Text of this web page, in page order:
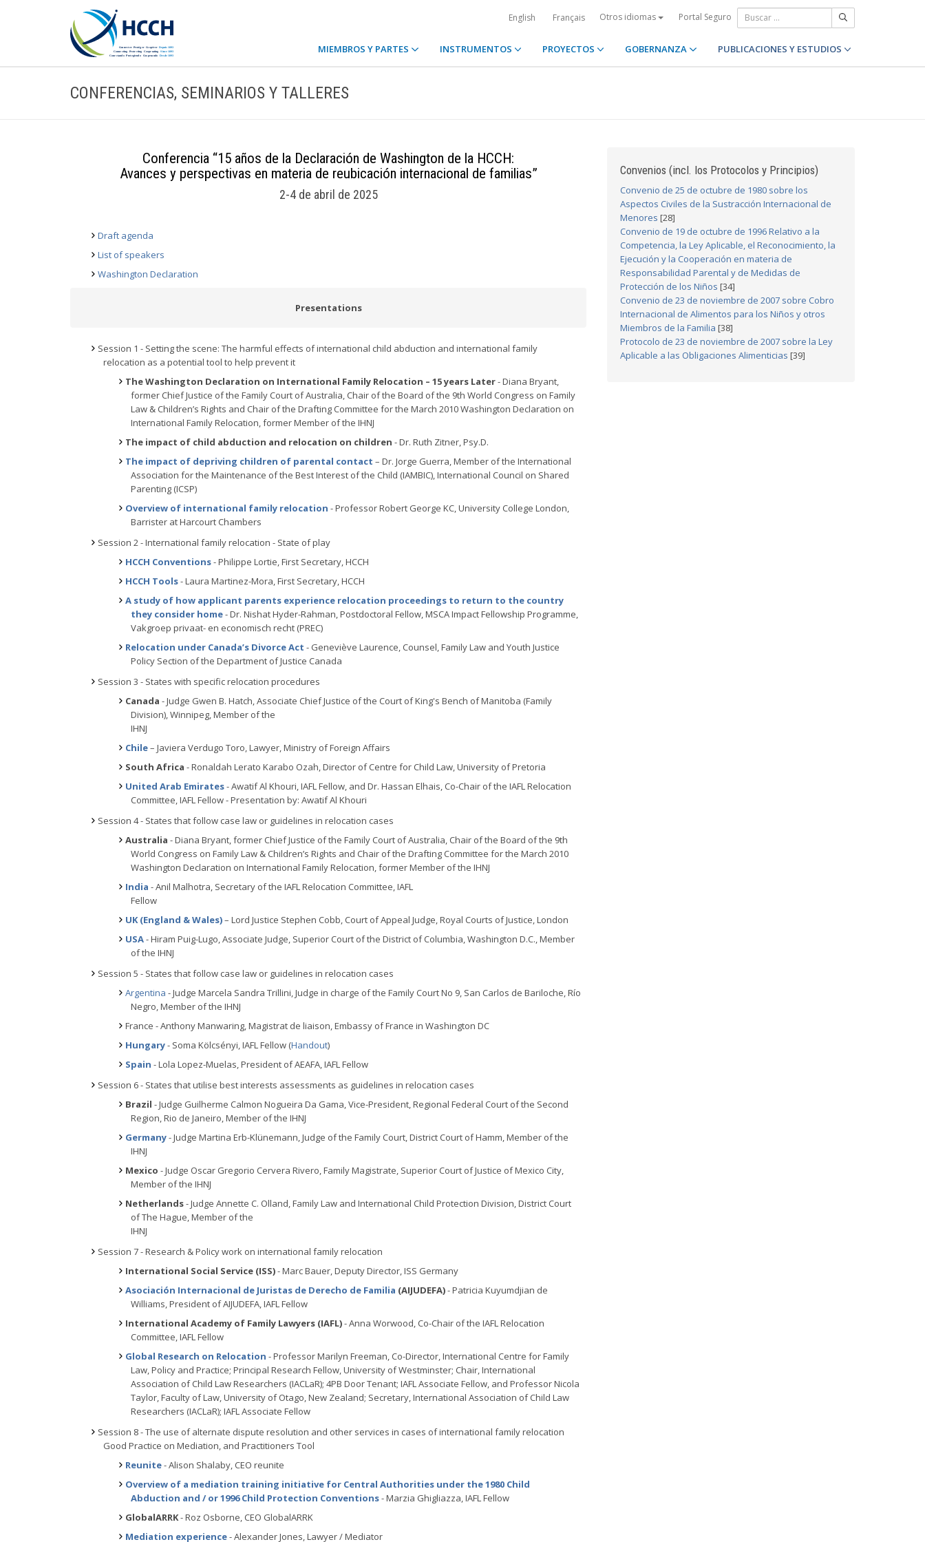
English Français Otros idiomas Portal Seguro
MIEMBROS Y PARTES INSTRUMENTOS PROYECTOS GOBERNANZA PUBLICACIONES Y ESTUDIOS
CONFERENCIAS, SEMINARIOS Y TALLERES
Conferencia “15 años de la Declaración de Washington de la HCCH:
Avances y perspectivas en materia de reubicación internacional de familias”
2-4 de abril de 2025
Draft agenda
List of speakers
Washington Declaration
Presentations
Session 1 - Setting the scene: The harmful effects of international child abduction and international family
relocation as a potential tool to help prevent it
The Washington Declaration on International Family Relocation – 15 years Later- Diana Bryant,
former Chief Justice of the Family Court of Australia, Chair of the Board of the 9th World Congress on Family
Law & Children’s Rights and Chair of the Drafting Committee for the March 2010 Washington Declaration on
International Family Relocation, former Member of the IHNJ
The impact of child abduction and relocation on children - Dr. Ruth Zitner, Psy.D.
The impact of depriving children of parental contact – Dr. Jorge Guerra, Member of the International
Association for the Maintenance of the Best Interest of the Child (IAMBIC), International Council on Shared
Parenting (ICSP)
Overview of international family relocation - Professor Robert George KC, University College London,
Barrister at Harcourt Chambers
Session 2 - International family relocation - State of play
HCCH Conventions- Philippe Lortie, First Secretary, HCCH
HCCH Tools- Laura Martinez-Mora, First Secretary, HCCH
A study of how applicant parents experience relocation proceedings to return to the country
they consider home- Dr. Nishat Hyder-Rahman, Postdoctoral Fellow, MSCA Impact Fellowship Programme,
Vakgroep privaat- en economisch recht (PREC)
Relocation under Canada’s Divorce Act - Geneviève Laurence, Counsel, Family Law and Youth Justice
Policy Section of the Department of Justice Canada
Session 3 - States with specific relocation procedures
Canada - Judge Gwen B. Hatch, Associate Chief Justice of the Court of King's Bench of Manitoba (Family
Division), Winnipeg, Member of the
IHNJ
Chile– Javiera Verdugo Toro, Lawyer, Ministry of Foreign Affairs
South Africa - Ronaldah Lerato Karabo Ozah, Director of Centre for Child Law, University of Pretoria
United Arab Emirates- Awatif Al Khouri, IAFL Fellow, and Dr. Hassan Elhais, Co-Chair of the IAFL Relocation
Committee, IAFL Fellow - Presentation by: Awatif Al Khouri
Session 4 - States that follow case law or guidelines in relocation cases
Australia - Diana Bryant, former Chief Justice of the Family Court of Australia, Chair of the Board of the 9th
World Congress on Family Law & Children’s Rights and Chair of the Drafting Committee for the March 2010
Washington Declaration on International Family Relocation, former Member of the IHNJ
India - Anil Malhotra, Secretary of the IAFL Relocation Committee, IAFL
Fellow
UK (England & Wales)– Lord Justice Stephen Cobb, Court of Appeal Judge, Royal Courts of Justice, London
USA- Hiram Puig-Lugo, Associate Judge, Superior Court of the District of Columbia, Washington D.C., Member
of the IHNJ
Session 5 - States that follow case law or guidelines in relocation cases
Argentina - Judge Marcela Sandra Trillini, Judge in charge of the Family Court No 9, San Carlos de Bariloche, Río
Negro, Member of the IHNJ
France - Anthony Manwaring, Magistrat de liaison, Embassy of France in Washington DC
Hungary- Soma Kölcsényi, IAFL Fellow (Handout)
Spain - Lola Lopez-Muelas, President of AEAFA, IAFL Fellow
Session 6 - States that utilise best interests assessments as guidelines in relocation cases
Brazil - Judge Guilherme Calmon Nogueira Da Gama, Vice-President, Regional Federal Court of the Second
Region, Rio de Janeiro, Member of the IHNJ
Germany- Judge Martina Erb-Klünemann, Judge of the Family Court, District Court of Hamm, Member of the
IHNJ
Mexico - Judge Oscar Gregorio Cervera Rivero, Family Magistrate, Superior Court of Justice of Mexico City,
Member of the IHNJ
Netherlands- Judge Annette C. Olland, Family Law and International Child Protection Division, District Court
of The Hague, Member of the
IHNJ
Session 7 - Research & Policy work on international family relocation
International Social Service (ISS)- Marc Bauer, Deputy Director, ISS Germany
Asociación Internacional de Juristas de Derecho de Familia (AIJUDEFA)- Patricia Kuyumdjian de
Williams, President of AIJUDEFA, IAFL Fellow
International Academy of Family Lawyers (IAFL)- Anna Worwood, Co-Chair of the IAFL Relocation
Committee, IAFL Fellow
Global Research on Relocation - Professor Marilyn Freeman, Co-Director, International Centre for Family
Law, Policy and Practice; Principal Research Fellow, University of Westminster; Chair, International
Association of Child Law Researchers (IACLaR); 4PB Door Tenant; IAFL Associate Fellow, and Professor Nicola
Taylor, Faculty of Law, University of Otago, New Zealand; Secretary, International Association of Child Law
Researchers (IACLaR); IAFL Associate Fellow
Session 8 - The use of alternate dispute resolution and other services in cases of international family relocation
Good Practice on Mediation, and Practitioners Tool
Reunite- Alison Shalaby, CEO reunite
Overview of a mediation training initiative for Central Authorities under the 1980 Child
Abduction and / or 1996 Child Protection Conventions- Marzia Ghigliazza, IAFL Fellow
GlobalARRK- Roz Osborne, CEO GlobalARRK
Mediation experience- Alexander Jones, Lawyer / Mediator
Convenios (incl. los Protocolos y Principios)
Convenio de 25 de octubre de 1980 sobre los
Aspectos Civiles de la Sustracción Internacional de
Menores [28]
Convenio de 19 de octubre de 1996 Relativo a la
Competencia, la Ley Aplicable, el Reconocimiento, la
Ejecución y la Cooperación en materia de
Responsabilidad Parental y de Medidas de
Protección de los Niños [34]
Convenio de 23 de noviembre de 2007 sobre Cobro
Internacional de Alimentos para los Niños y otros
Miembros de la Familia [38]
Protocolo de 23 de noviembre de 2007 sobre la Ley
Aplicable a las Obligaciones Alimenticias [39]